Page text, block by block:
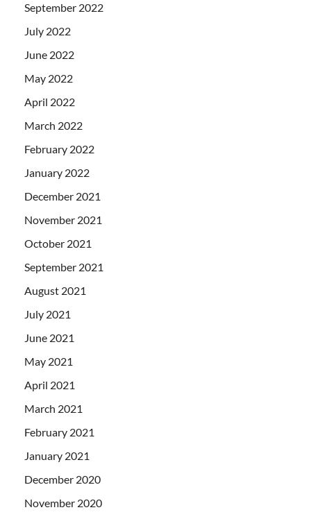
September 2022
July 2022
June 2022
May 2022
April 2022
March 2022
February 2022
January 2022
December 2021
November 2021
October 2021
September 2021
August 2021
July 2021
June 2021
May 2021
April 2021
March 2021
February 2021
January 2021
December 2020
November 2020